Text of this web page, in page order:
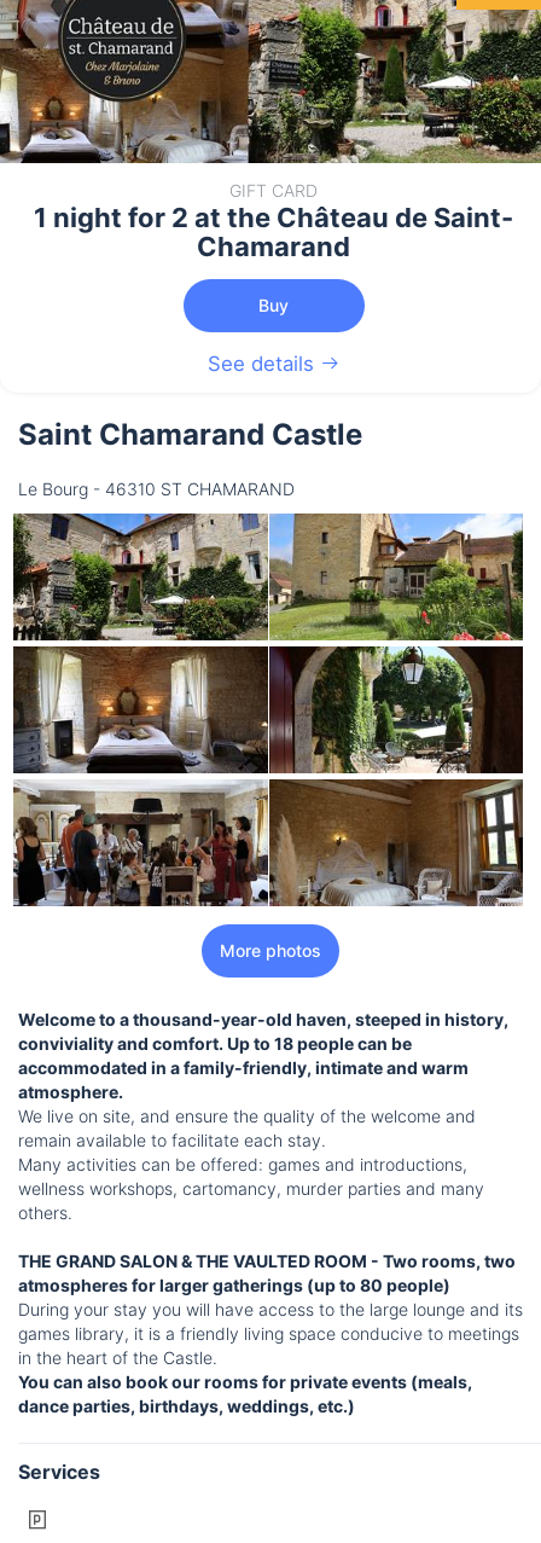
GIFT CARD
1 night for 2 at the Château de Saint-
Chamarand
Buy
See details
Saint Chamarand Castle
Le Bourg - 46310 ST CHAMARAND
More photos
Welcome to a thousand-year-old haven, steeped in history,
conviviality and comfort. Up to 18 people can be
accommodated in a family-friendly, intimate and warm
atmosphere.
We live on site, and ensure the quality of the welcome and
remain available to facilitate each stay.
Many activities can be offered: games and introductions,
wellness workshops, cartomancy, murder parties and many
others.
THE GRAND SALON & THE VAULTED ROOM - Two rooms, two
atmospheres for larger gatherings (up to 80 people)
During your stay you will have access to the large lounge and its
games library, it is a friendly living space conducive to meetings
in the heart of the Castle.
You can also book our rooms for private events (meals,
dance parties, birthdays, weddings, etc.)
Services